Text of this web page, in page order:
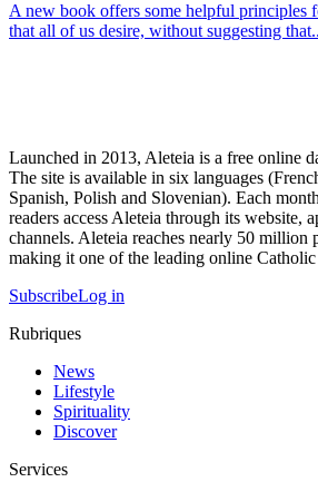
A new book offers some helpful principles
that all of us desire, without suggesting
Launched in 2013, Aleteia is a free online
The site is available in six languages
Spanish, Polish and Slovenian). Each
readers access Aleteia through its website,
channels. Aleteia reaches nearly 50 million
making it one of the leading online Catholic
SubscribeLog in
Rubriques
News
Lifestyle
Spirituality
Discover
Services